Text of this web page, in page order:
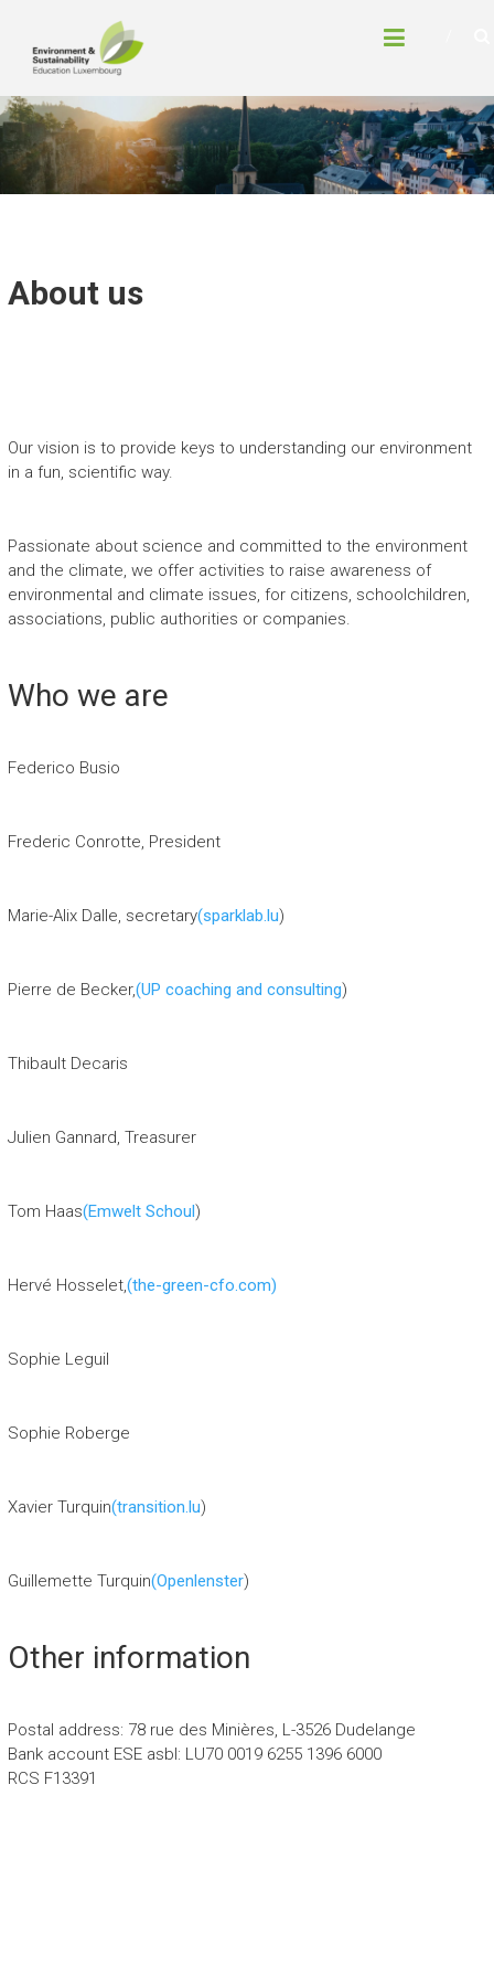
content
LUXEMBOURG
ENVIRONMENT AND
SUSTAINABILITY
EDUCATION
About us
Our vision is to provide keys to understanding our environment
in a fun, scientific way.
Passionate about science and committed to the environment
and the climate, we offer activities to raise awareness of
environmental and climate issues, for citizens, schoolchildren,
associations, public authorities or companies.
Who we are
Federico Busio
Frederic Conrotte, President
Marie-Alix Dalle, secretary(sparklab.lu)
Pierre de Becker,(UP coaching and consulting)
Thibault Decaris
Julien Gannard, Treasurer
Tom Haas(Emwelt Schoul )
Hervé Hosselet,(the-green-cfo.com)
Sophie Leguil
Sophie Roberge
Xavier Turquin(transition.lu)
Guillemette Turquin(Openlenster)
Other information
Postal address: 78 rue des Minières, L-3526 Dudelange
Bank account ESE asbl: LU70 0019 6255 1396 6000
RCS F13391